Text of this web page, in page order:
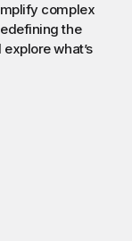
complex
the
what’s